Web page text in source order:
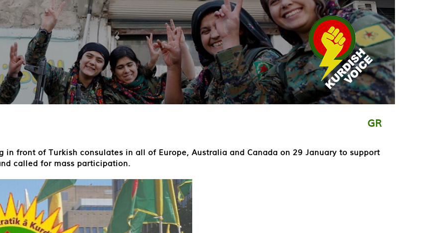
GR
in front of Turkish consulates in all of Europe, Australia and Canada on 29 January to support
called for mass participation.